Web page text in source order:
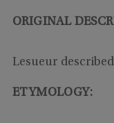
ORIGINAL
Lesueur
ETYMOLOGY: